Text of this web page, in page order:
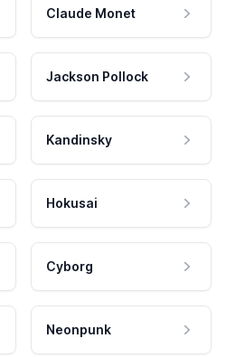
Claude Monet
Jackson Pollock
Kandinsky
Hokusai
Cyborg
Neonpunk